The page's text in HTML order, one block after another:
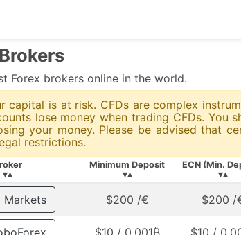
Forex brokers online in the world.
capital is at risk. CFDs are complex
lose money when trading CFDs.
your money. Please be advised that
restrictions.
▾▴
Minimum Deposit
▾▴
ECN (Min.
▾▴
Markets $200 /€ $200 /